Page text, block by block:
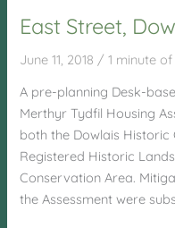
Holyhead
East Street,
June 11, 2018 /1 minute
A pre-planning Desk-
Merthyr Tydfil Housing
both the Dowlais
Registered Historic
Conservation Area.
the Assessment were